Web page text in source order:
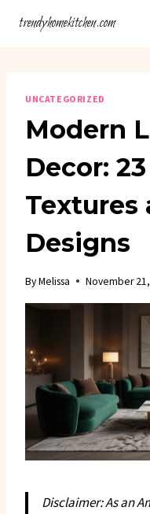
trendyhomekitchen.com
UNCATEGORIZED
Modern
Decor:
Textures
Designs
ByMelissa November
Disclaimer: As an